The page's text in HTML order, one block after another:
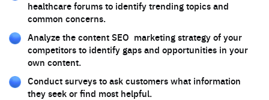
healthcare forums to identify trending topics and
common concerns.
Analyze the content SEO marketing strategy of your
competitors to identify gaps and opportunities in your
own content.
Conduct surveys to ask customers what information
they seek or find most helpful.